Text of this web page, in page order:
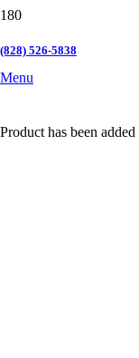
(828) 526-5838
Menu
Product has been